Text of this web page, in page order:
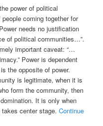
power of political
coming together for
needs no justification
of political communities…”.
important caveat: “…
Power is dependent
the opposite of power.
is legitimate, when it is
form the community, then
It is only when
takes center stage.Continue